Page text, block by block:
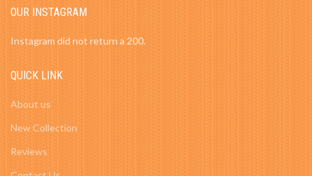
OUR INSTAGRAM
Instagram did not return a 200.
QUICK LINK
About us
New Collection
Reviews